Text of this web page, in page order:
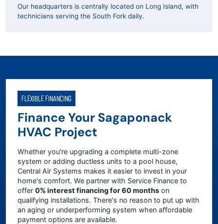
Our headquarters is centrally located on Long Island, with
technicians serving the South Fork daily.
FLEXIBLE FINANCING
Finance Your Sagaponack
HVAC Project
Whether you're upgrading a complete multi-zone
system or adding ductless units to a pool house,
Central Air Systems makes it easier to invest in your
home's comfort. We partner with Service Finance to
offer 0% interest financing for 60 months on
qualifying installations. There's no reason to put up with
an aging or underperforming system when affordable
payment options are available.